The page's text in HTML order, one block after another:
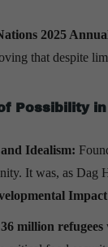
2025
that despite
Possibility
Idealism:
It was, as Dag
36 million refugees